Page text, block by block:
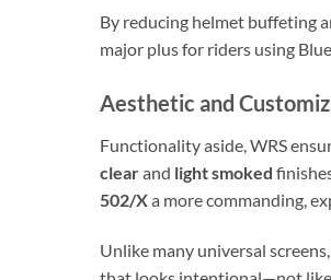
By reducing helmet buffeting
major plus for riders using
Aesthetic and
Functionality aside, WRS
clearand light smoked
502/Xa more commanding,
Unlike many universal